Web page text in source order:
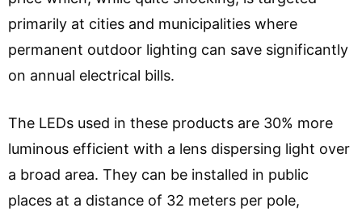
primarily at cities and municipalities where
permanent outdoor lighting can save significantly
on annual electrical bills.
The LEDs used in these products are 30% more
luminous efficient with a lens dispersing light over
a broad area. They can be installed in public
places at a distance of 32 meters per pole,